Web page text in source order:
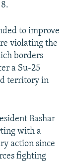
to improve
violating the
borders
a Su-25
territory in
Bashar
with a
action since
fighting